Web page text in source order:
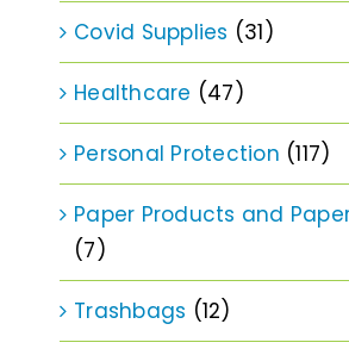
Covid Supplies (31)
Healthcare (47)
Personal Protection (117)
Paper Products and
(7)
Trashbags (12)